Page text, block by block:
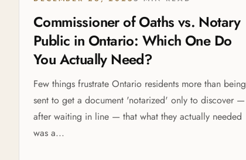
Commissioner of Oaths vs. Notary
Public in Ontario: Which One Do
You Actually Need?
Few things frustrate Ontario residents more than being
sent to get a document 'notarized' only to discover —
after waiting in line — that what they actually needed
was a...